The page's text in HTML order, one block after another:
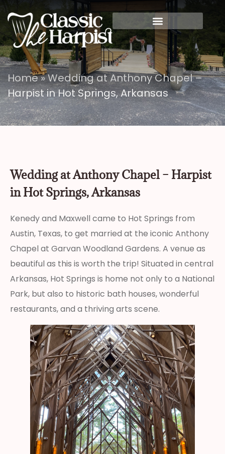
Home»Wedding at Anthony Chapel –
Harpist in Hot Springs, Arkansas
Wedding at Anthony Chapel – Harpist
in Hot Springs, Arkansas
Kenedy and Maxwell came to Hot Springs from
Austin, Texas, to get married at the iconic Anthony
Chapel at Garvan Woodland Gardens. A venue as
beautiful as this is worth the trip! Situated in central
Arkansas, Hot Springs is home not only to a National
Park, but also to historic bath houses, wonderful
restaurants, and a thriving arts scene.